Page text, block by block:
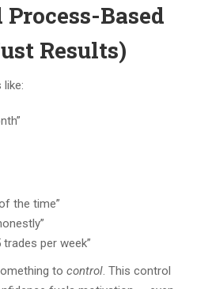
Based
Results)
the time”
per week”
to control. This control